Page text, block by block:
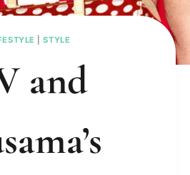
|STYLE
and